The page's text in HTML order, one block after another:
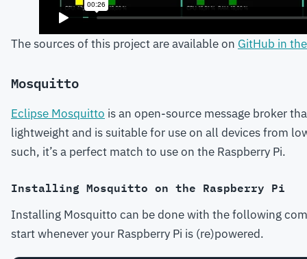
The sources of this project are available on GitHub in
Mosquitto
Eclipse Mosquitto is an open-source message broker
lightweight and is suitable for use on all devices from
such, it’s a perfect match to use on the Raspberry Pi.
Installing Mosquitto on the Raspberry Pi
Installing Mosquitto can be done with the following
start whenever your Raspberry Pi is (re)powered.